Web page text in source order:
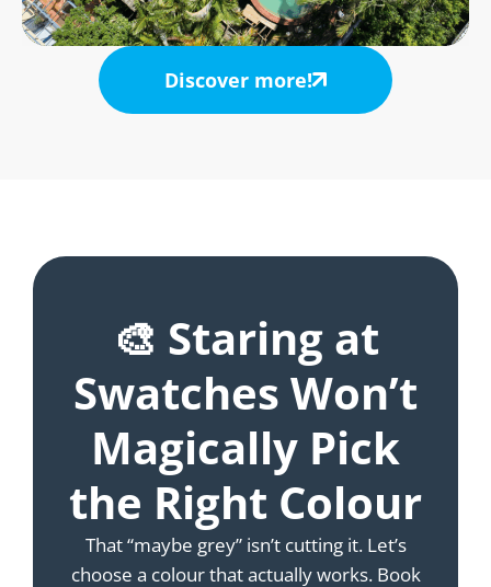
Discover more!
🎨 Staring at
Swatches Won’t
Magically Pick
the Right Colour
That “maybe grey” isn’t cutting it. Let’s
choose a colour that actually works. Book